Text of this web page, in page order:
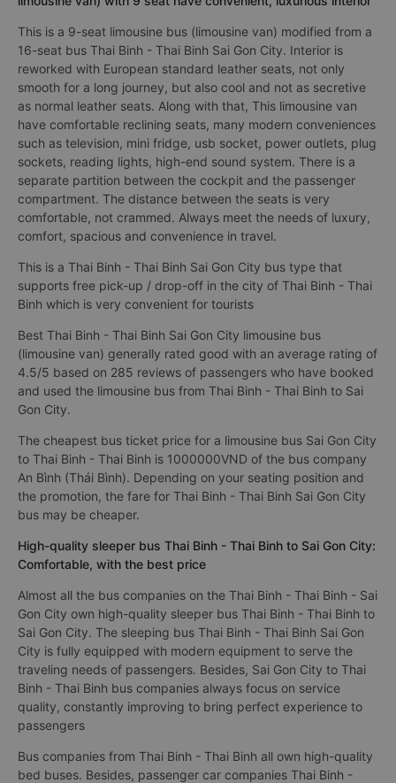
This is a 9-seat limousine bus (limousine van) modified from a
16-seat bus Thai Binh - Thai Binh Sai Gon City. Interior is
reworked with European standard leather seats, not only
smooth for a long journey, but also cool and not as secretive
as normal leather seats. Along with that, This limousine van
have comfortable reclining seats, many modern conveniences
such as television, mini fridge, usb socket, power outlets, plug
sockets, reading lights, high-end sound system. There is a
separate partition between the cockpit and the passenger
compartment. The distance between the seats is very
comfortable, not crammed. Always meet the needs of luxury,
comfort, spacious and convenience in travel.
This is a Thai Binh - Thai Binh Sai Gon City bus type that
supports free pick-up / drop-off in the city of Thai Binh - Thai
Binh which is very convenient for tourists
Best Thai Binh - Thai Binh Sai Gon City limousine bus
(limousine van) generally rated good with an average rating of
4.5/5 based on 285 reviews of passengers who have booked
and used the limousine bus from Thai Binh - Thai Binh to Sai
Gon City.
The cheapest bus ticket price for a limousine bus Sai Gon City
to Thai Binh - Thai Binh is 1000000VND of the bus company
An Bình (Thái Bình). Depending on your seating position and
the promotion, the fare for Thai Binh - Thai Binh Sai Gon City
bus may be cheaper.
High-quality sleeper bus Thai Binh - Thai Binh to Sai Gon City:
Comfortable, with the best price
Almost all the bus companies on the Thai Binh - Thai Binh - Sai
Gon City own high-quality sleeper bus Thai Binh - Thai Binh to
Sai Gon City. The sleeping bus Thai Binh - Thai Binh Sai Gon
City is fully equipped with modern equipment to serve the
traveling needs of passengers. Besides, Sai Gon City to Thai
Binh - Thai Binh bus companies always focus on service
quality, constantly improving to bring perfect experience to
passengers
Bus companies from Thai Binh - Thai Binh all own high-quality
bed buses. Besides, passenger car companies Thai Binh -